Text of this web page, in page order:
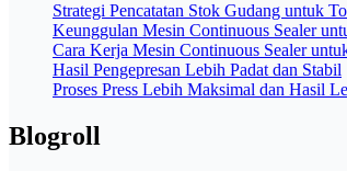
Strategi Pencatatan Stok Gudang untuk
Keunggulan Mesin Continuous Sealer
Cara Kerja Mesin Continuous Sealer
Hasil Pengepresan Lebih Padat dan Stabil
Proses Press Lebih Maksimal dan Hasil
Blogroll